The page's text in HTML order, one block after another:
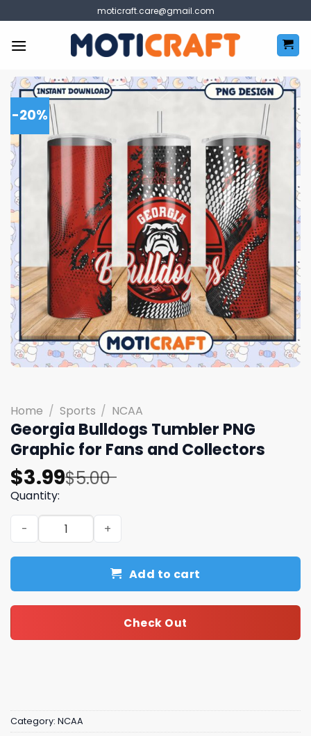
to
content
moticraft.care@gmail.com
-20%
Home / Sports / NCAA
Georgia Bulldogs Tumbler PNG
Graphic for Fans and Collectors
$5.00
Original
price
was:
$5.00.
$3.99
Current
price
is:
$3.99.
Quantity:
Georgia Bulldogs Tumbler PNG Graphic for Fans and
Add to cart
Check Out
Category: NCAA